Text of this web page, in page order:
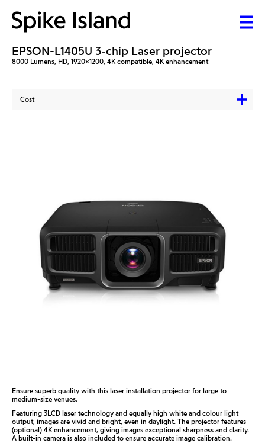
EPSON-L1405U 3-chip Laser projector
8000 Lumens, HD, 1920x1200, 4K compatible, 4K enhancement
Cost
Ensure superb quality with this laser installation projector for large to
medium-size venues.
Featuring 3LCD laser technology and equally high white and colour light
output, images are vivid and bright, even in daylight. The projector features
(optional) 4K enhancement, giving images exceptional sharpness and clarity.
A built-in camera is also included to ensure accurate image calibration.